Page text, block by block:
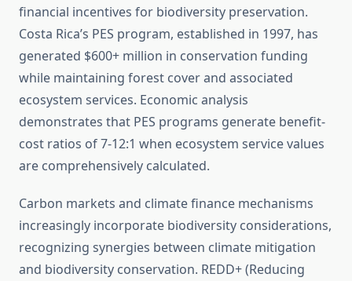
financial incentives for biodiversity preservation.
Costa Rica’s PES program, established in 1997, has
generated $600+ million in conservation funding
while maintaining forest cover and associated
ecosystem services. Economic analysis
demonstrates that PES programs generate benefit-
cost ratios of 7-12:1 when ecosystem service values
are comprehensively calculated.
Carbon markets and climate finance mechanisms
increasingly incorporate biodiversity considerations,
recognizing synergies between climate mitigation
and biodiversity conservation. REDD+ (Reducing